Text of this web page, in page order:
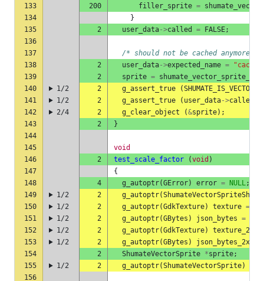
133
200 filler_sprite =
134
}
135
2 user_data->called = FALSE;
136
137
/* should not be cached anymore */
138
2 user_data->expected_name =
139
2 sprite =
140
1/2 2 g_assert_true (
141
1/2 2 g_assert_true ( user_data->called
142
2/4 2 g_clear_object (&sprite);
143
2
}
144
145
void
146
2 test_scale_factor (void )
147
{
148
4 g_autoptr(GError) error = NULL;
149
1/2 2 g_autoptr(ShumateVectorSpriteSheet
150
1/2 2 g_autoptr(GdkTexture) texture =
151
1/2 2 g_autoptr(GBytes ) json_bytes =
152
1/2 2 g_autoptr(GdkTexture) texture_2x
153
1/2 2 g_autoptr(GBytes ) json_bytes_2x
154
2 ShumateVectorSprite *sprite;
155
1/2 2 g_autoptr(ShumateVectorSprite)
156